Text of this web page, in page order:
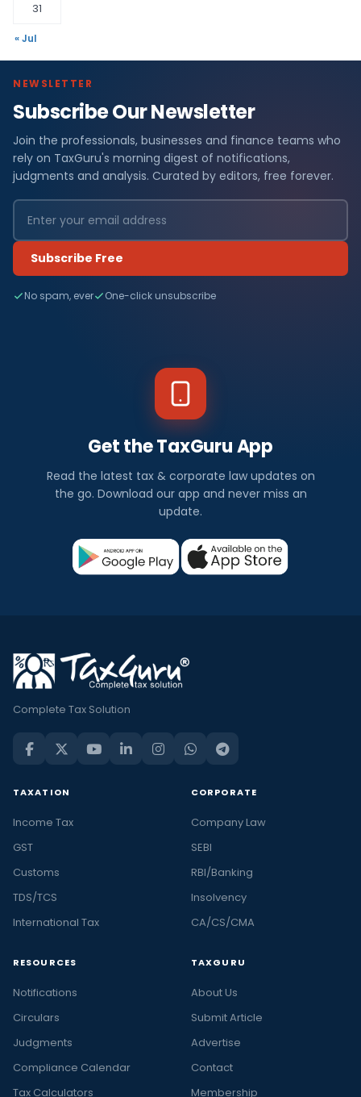
31
« Jul
NEWSLETTER
Subscribe Our Newsletter
Join the professionals, businesses and finance teams who
rely on TaxGuru's morning digest of notifications,
judgments and analysis. Curated by editors, free forever.
Subscribe Free
No spam, ever One-click unsubscribe
Get the TaxGuru App
Read the latest tax & corporate law updates on
the go. Download our app and never miss an
update.
Complete Tax Solution
TAXATION
Income Tax
GST
Customs
TDS/TCS
International Tax
CORPORATE
Company Law
SEBI
RBI/Banking
Insolvency
CA/CS/CMA
RESOURCES
Notifications
Circulars
Judgments
Compliance Calendar
Tax Calculators
TAXGURU
About Us
Submit Article
Advertise
Contact
Membership